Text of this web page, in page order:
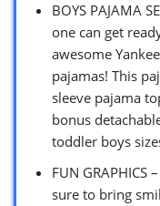
BOYS PAJAMA
one can get
awesome
pajamas! This
sleeve pajama
bonus
toddler boys
FUN GRAPHICS
sure to bring